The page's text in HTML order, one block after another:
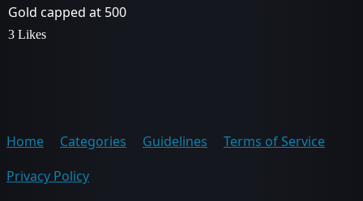
Gold capped at 500
3 Likes
Home Categories Guidelines
Terms of Service
Privacy Policy